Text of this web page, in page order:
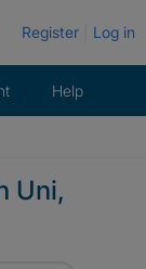
Register Log in
Help
Uni,